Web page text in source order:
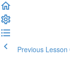
Previous Lesson